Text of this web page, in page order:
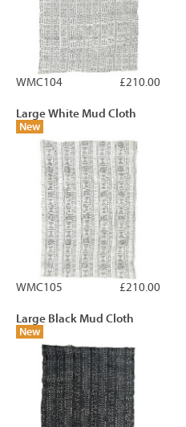
£210.00
WMC104
Large White Mud Cloth
New
£210.00
WMC105
Large Black Mud Cloth
New